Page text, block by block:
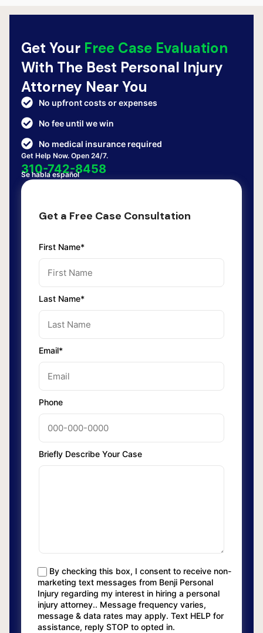
Get Your Free Case Evaluation
With The Best Personal Injury
Attorney Near You
No upfront costs or expenses
No fee until we win
No medical insurance required
Get Help Now. Open 24/7.
310-742-8458
Se habla español
Get a Free Case Consultation
First Name*
Last Name*
Email*
Phone
Briefly Describe Your Case
By checking this box, I consent to receive non-
marketing text messages from Benji Personal
Injury regarding my interest in hiring a personal
injury attorney.. Message frequency varies,
message & data rates may apply. Text HELP for
assistance, reply STOP to opted in.